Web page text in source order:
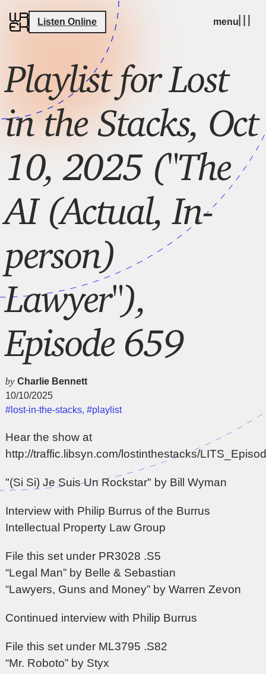
Listen Online menu
Playlist for Lost
in the Stacks, Oct
10, 2025 ("The
AI (Actual, In-
person)
Lawyer"),
Episode 659
byCharlie Bennett
10/10/2025
#lost-in-the-stacks,#playlist
Hear the show at
http://traffic.libsyn.com/lostinthestacks/
"(Si Si) Je Suis Un Rockstar" by Bill Wyman
Interview with Philip Burrus of the Burrus
Intellectual Property Law Group
File this set under PR3028 .S5
“Legal Man” by Belle & Sebastian
“Lawyers, Guns and Money” by Warren Zevon
Continued interview with Philip Burrus
File this set under ML3795 .S82
“Mr. Roboto” by Styx